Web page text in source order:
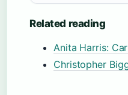
Related reading
Anita Harris:
Christopher